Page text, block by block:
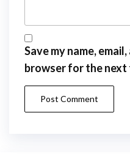
Save my name,
browser for the next